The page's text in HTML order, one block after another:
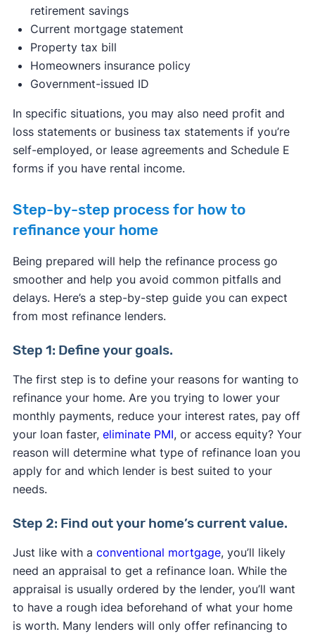
retirement savings
Current mortgage statement
Property tax bill
Homeowners insurance policy
Government-issued ID
In specific situations, you may also need profit and
loss statements or business tax statements if you’re
self-employed, or lease agreements and Schedule E
forms if you have rental income.
Step-by-step process for how to
refinance your home
Being prepared will help the refinance process go
smoother and help you avoid common pitfalls and
delays. Here’s a step-by-step guide you can expect
from most refinance lenders.
Step 1: Define your goals.
The first step is to define your reasons for wanting to
refinance your home. Are you trying to lower your
monthly payments, reduce your interest rates, pay off
your loan faster, eliminate PMI, or access equity? Your
reason will determine what type of refinance loan you
apply for and which lender is best suited to your
needs.
Step 2: Find out your home’s current value.
Just like with a conventional mortgage, you’ll likely
need an appraisal to get a refinance loan. While the
appraisal is usually ordered by the lender, you’ll want
to have a rough idea beforehand of what your home
is worth. Many lenders will only offer refinancing to